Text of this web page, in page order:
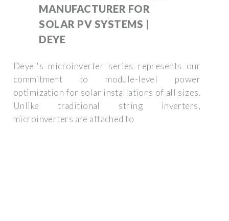
MANUFACTURER FOR
SOLAR PV SYSTEMS |
DEYE
Deye''s microinverter series represents our
commitment to module-level power
optimization for solar installations of all sizes.
Unlike traditional string inverters,
microinverters are attached to